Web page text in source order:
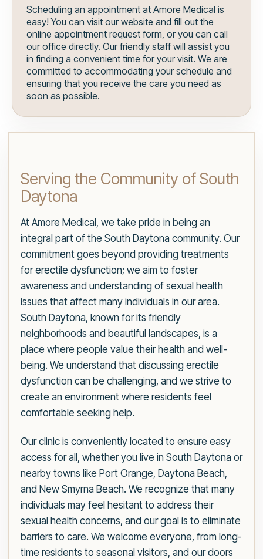
Scheduling an appointment at Amore Medical is
easy! You can visit our website and fill out the
online appointment request form, or you can call
our office directly. Our friendly staff will assist you
in finding a convenient time for your visit. We are
committed to accommodating your schedule and
ensuring that you receive the care you need as
soon as possible.
Serving the Community of South
Daytona
At Amore Medical, we take pride in being an
integral part of the South Daytona community. Our
commitment goes beyond providing treatments
for erectile dysfunction; we aim to foster
awareness and understanding of sexual health
issues that affect many individuals in our area.
South Daytona, known for its friendly
neighborhoods and beautiful landscapes, is a
place where people value their health and well-
being. We understand that discussing erectile
dysfunction can be challenging, and we strive to
create an environment where residents feel
comfortable seeking help.
Our clinic is conveniently located to ensure easy
access for all, whether you live in South Daytona or
nearby towns like Port Orange, Daytona Beach,
and New Smyrna Beach. We recognize that many
individuals may feel hesitant to address their
sexual health concerns, and our goal is to eliminate
barriers to care. We welcome everyone, from long-
time residents to seasonal visitors, and our doors